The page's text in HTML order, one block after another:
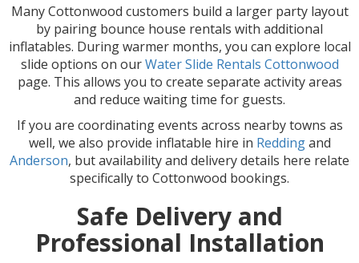
Many Cottonwood customers build a larger party layout
by pairing bounce house rentals with additional
inflatables. During warmer months, you can explore local
slide options on ourWater Slide Rentals Cottonwood
page. This allows you to create separate activity areas
and reduce waiting time for guests.
If you are coordinating events across nearby towns as
well, we also provide inflatable hire in Reddingand
Anderson, but availability and delivery details here relate
specifically to Cottonwood bookings.
Safe Delivery and
Professional Installation